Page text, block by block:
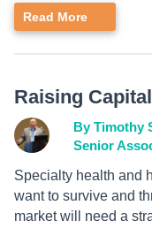
Read More
Raising
By Timothy
Senior
Specialty health and
want to survive and
market will need a